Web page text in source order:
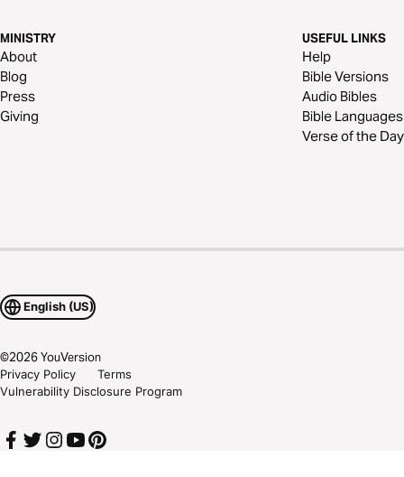
MINISTRY
About
Blog
Press
Giving
USEFUL LINKS
Help
Bible Versions
Audio Bibles
Bible Languages
Verse of the Day
English (US)
©2026YouVersion
Privacy Policy
Terms
Vulnerability Disclosure Program